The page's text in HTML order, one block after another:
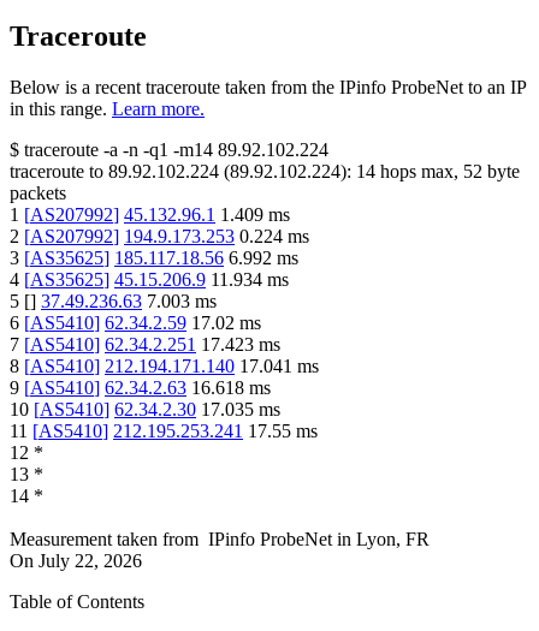
Traceroute
Below is a recent traceroute taken from the IPinfo ProbeNet to an IP
in this range. Learn more.
$ traceroute -a -n -q1 -m14 89.92.102.224
traceroute to 89.92.102.224 (89.92.102.224): 14 hops max, 52 byte
packets
1 [AS207992] 45.132.96.1 1.409 ms
2 [AS207992] 194.9.173.253 0.224 ms
3 [AS35625] 185.117.18.56 6.992 ms
4 [AS35625] 45.15.206.9 11.934 ms
5 [] 37.49.236.63 7.003 ms
6 [AS5410] 62.34.2.59 17.02 ms
7 [AS5410] 62.34.2.251 17.423 ms
8 [AS5410] 212.194.171.140 17.041 ms
9 [AS5410] 62.34.2.63 16.618 ms
10 [AS5410] 62.34.2.30 17.035 ms
11 [AS5410] 212.195.253.241 17.55 ms
12 *
13 *
14 *
Measurement taken from IPinfo ProbeNet in Lyon, FR
On July 22, 2026
Table of Contents